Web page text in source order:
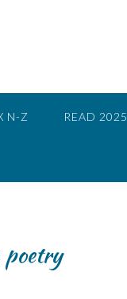
N-Z READ 2025
poetry